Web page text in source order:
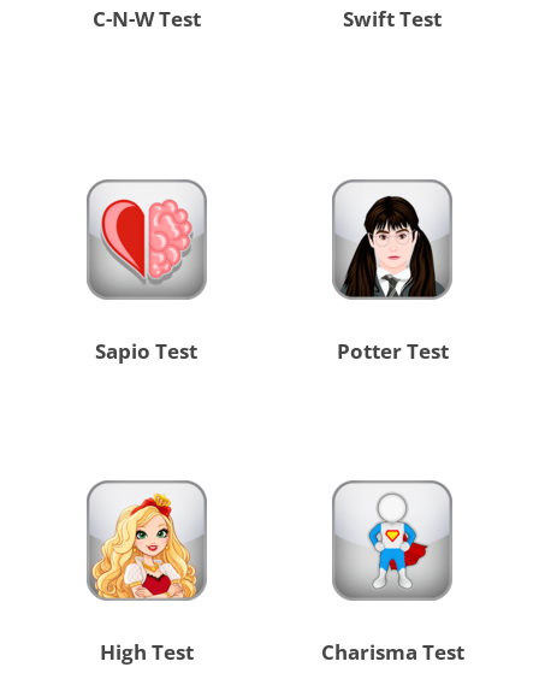
C-N-W Test Swift Test
Sapio Test Potter Test
High Test Charisma Test